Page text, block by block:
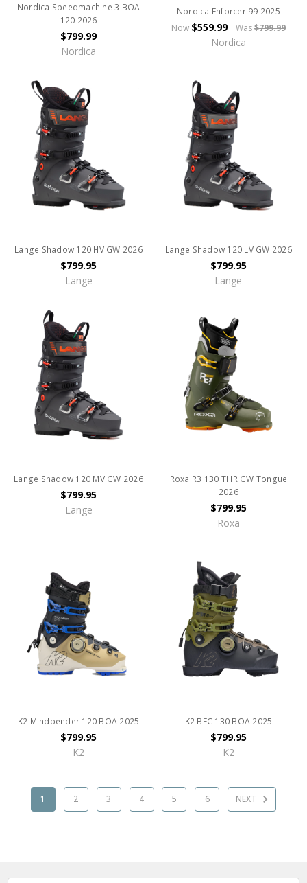
Nordica Speedmachine 3 BOA
120 2026
$799.99
Nordica
Nordica Enforcer 99 2025
Now $559.99 Was$799.99
Nordica
Lange Shadow 120 HV GW 2026
$799.95
Lange
Lange Shadow 120 LV GW 2026
$799.95
Lange
Lange Shadow 120 MV GW 2026
$799.95
Lange
Roxa R3 130 TI IR GW Tongue
2026
$799.95
Roxa
K2 Mindbender 120 BOA 2025
$799.95
K2
K2 BFC 130 BOA 2025
$799.95
K2
1 2 3 4 5 6 NEXT